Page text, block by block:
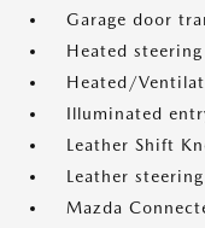
Garage door
Heated
Heated/
Illuminated
Leather Shift
Leather
Mazda